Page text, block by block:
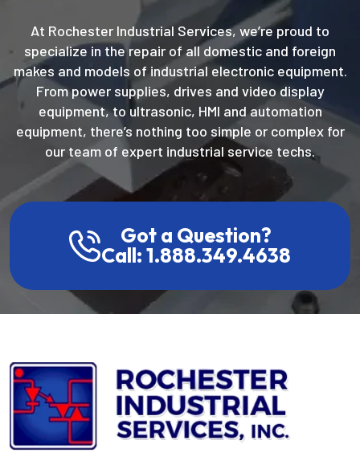
At Rochester Industrial Services, we’re proud to
specialize in the repair of all domestic and foreign
makes and models of industrial electronic equipment.
From power supplies, drives and video display
equipment, to ultrasonic, HMI and automation
equipment, there’s nothing too simple or complex for
our team of expert industrial service techs.
Got a Question?
Call: 1.888.349.4638